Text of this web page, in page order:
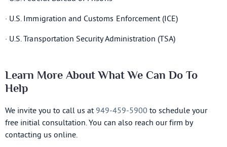
· U.S. Immigration and Customs Enforcement (ICE)
· U.S. Transportation Security Administration (TSA)
Learn More About What We Can Do To
Help
We invite you to call us at 949-459-5900 to schedule your
free initial consultation. You can also reach our firm by
contacting us online.